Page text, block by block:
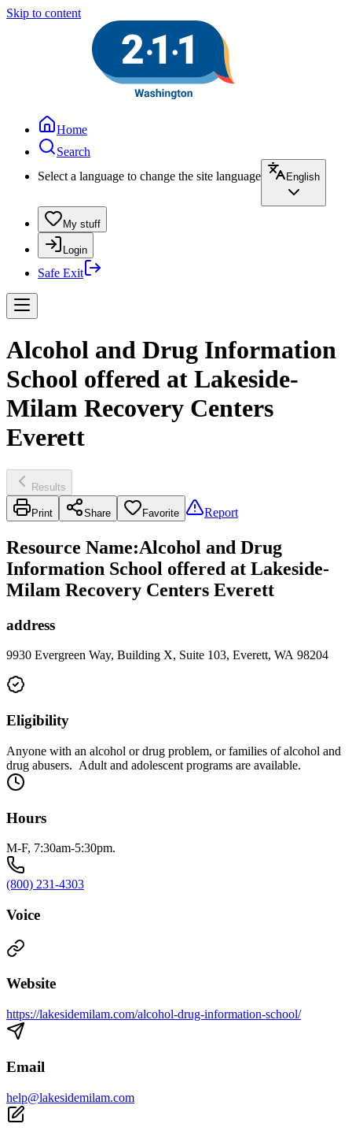
Skip to content
Home
Search
Select a language to change the site language
English
My stuff
Login
Safe Exit
Alcohol and Drug Information
School offered at Lakeside-
Milam Recovery Centers
Everett
Results
Print Share Favorite Report
Resource Name:Alcohol and Drug
Information School offered at Lakeside-
Milam Recovery Centers Everett
address
9930 Evergreen Way, Building X, Suite 103, Everett, WA 98204
Eligibility
Anyone with an alcohol or drug problem, or families of alcohol and
drug abusers. Adult and adolescent programs are available.
Hours
M-F, 7:30am-5:30pm.
(800) 231-4303
Voice
Website
https://lakesidemilam.com/alcohol-drug-information-school/
Email
help@lakesidemilam.com